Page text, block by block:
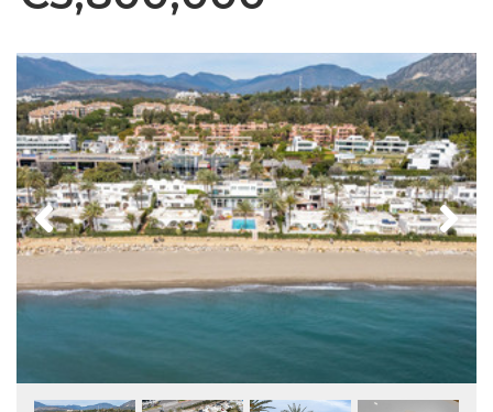
Previous Next